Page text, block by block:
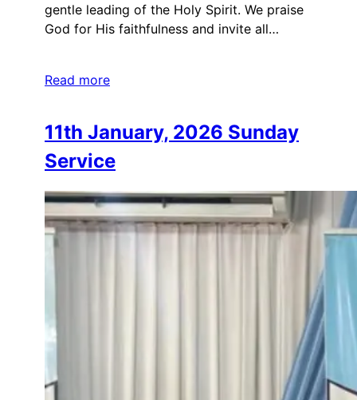
gentle leading of the Holy Spirit. We praise
God for His faithfulness and invite all…
Read more
11th January, 2026 Sunday
Service